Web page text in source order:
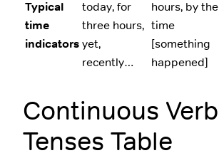
Typical
time
indicators
today, for
three hours,
yet,
recently…
hours, by the
time
[something
happened]
Continuous Verb
Tenses Table